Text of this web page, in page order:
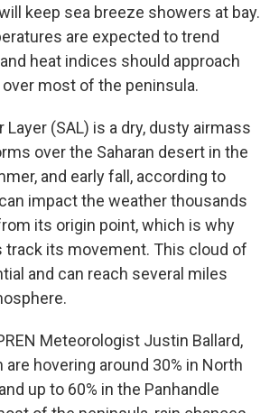
keep sea breeze showers at bay.
are expected to trend
heat indices should approach
most of the peninsula.
Layer (SAL) is a dry, dusty airmass
over the Saharan desert in the
and early fall, according to
impact the weather thousands
its origin point, which is why
its movement. This cloud of
and can reach several miles
Meteorologist Justin Ballard,
hovering around 30% in North
up to 60% in the Panhandle